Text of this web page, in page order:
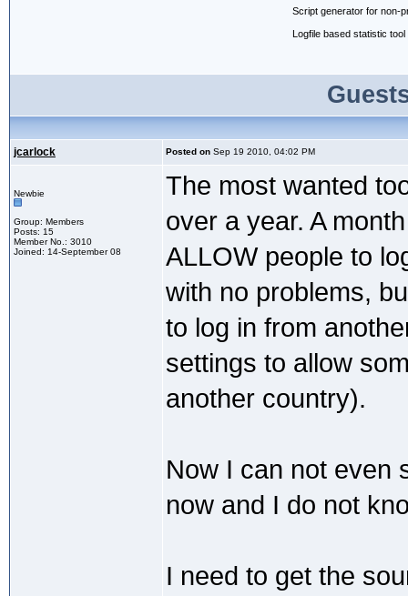
Script generator for non-
Logfile based statistic tool
jcarlock Posted on Sep 19 2010, 04:02 PM
Newbie
Group: Members
Posts: 15
Member No.: 3010
Joined: 14-September 08
The most wanted
over a year. A
ALLOW people to
with no problems,
to log in from
settings to allow
another country).
Now I can not even
now and I do not
I need to get the